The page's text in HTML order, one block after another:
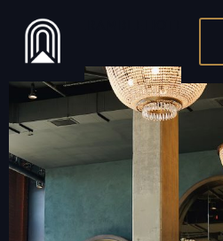
THERAMBLEHOTEL